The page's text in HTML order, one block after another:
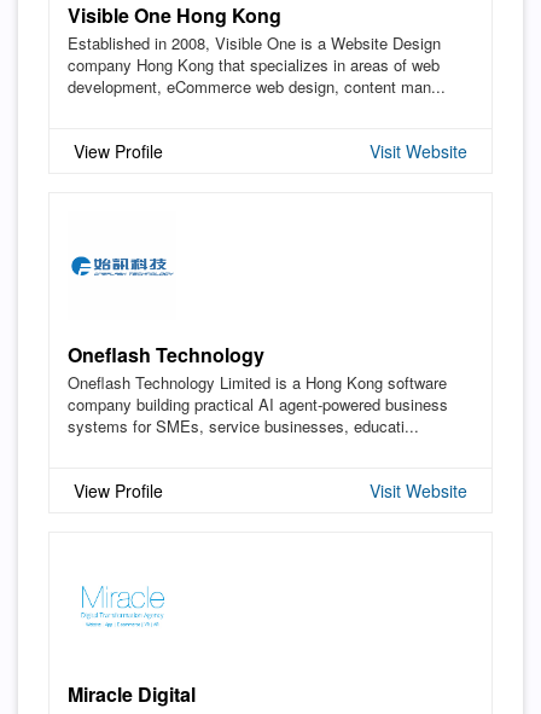
Visible One Hong Kong
Established in 2008, Visible One is a Website Design
company Hong Kong that specializes in areas of web
development, eCommerce web design, content man...
View Profile Visit Website
Oneflash Technology
Oneflash Technology Limited is a Hong Kong software
company building practical AI agent-powered business
systems for SMEs, service businesses, educati...
View Profile Visit Website
Miracle Digital